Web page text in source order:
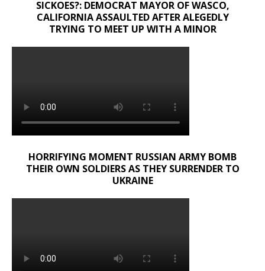
SICKOES?: DEMOCRAT MAYOR OF WASCO,
CALIFORNIA ASSAULTED AFTER ALEGEDLY
TRYING TO MEET UP WITH A MINOR
HORRIFYING MOMENT RUSSIAN ARMY BOMB
THEIR OWN SOLDIERS AS THEY SURRENDER TO
UKRAINE